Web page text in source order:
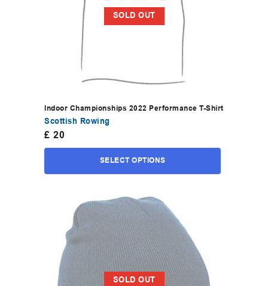
SOLD OUT
Indoor Championships 2022 Performance T-Shirt
Scottish Rowing
£ 20
SELECT OPTIONS
SOLD OUT